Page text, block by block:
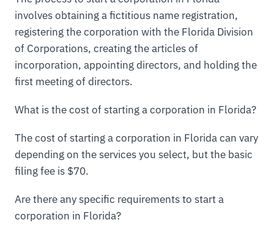
involves obtaining a fictitious name registration,
registering the corporation with the Florida Division
of Corporations, creating the articles of
incorporation, appointing directors, and holding the
first meeting of directors.
What is the cost of starting a corporation in Florida?
The cost of starting a corporation in Florida can vary
depending on the services you select, but the basic
filing fee is $70.
Are there any specific requirements to start a
corporation in Florida?